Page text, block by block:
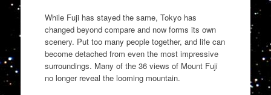
While Fuji has stayed the same, Tokyo has
changed beyond compare and now forms its own
scenery. Put too many people together, and life can
become detached from even the most impressive
surroundings. Many of the 36 views of Mount Fuji
no longer reveal the looming mountain.